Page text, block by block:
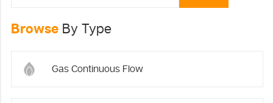
Browse By Type
Gas Continuous Flow